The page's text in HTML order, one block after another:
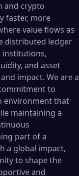
and crypto
faster, more
value flows as
distributed ledger
institutions,
and asset
impact. We are a
to
environment that
maintaining a
part of a
a global impact,
to shape the
and